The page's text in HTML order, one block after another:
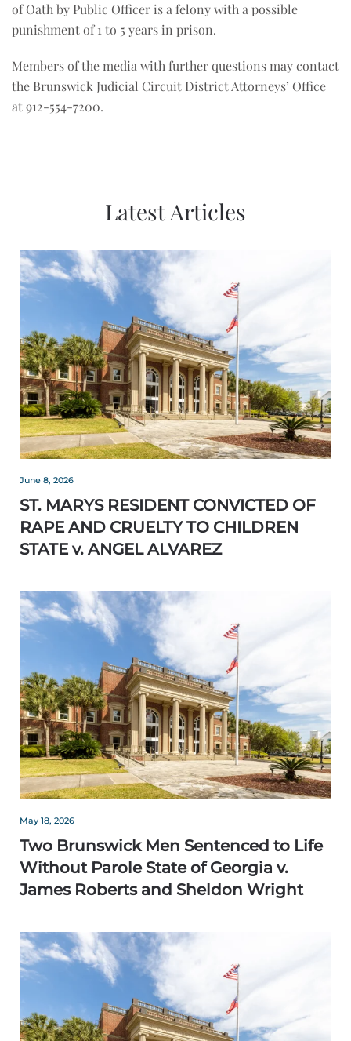
of Oath by Public Officer is a felony with a possible
punishment of 1 to 5 years in prison.
Members of the media with further questions may contact
the Brunswick Judicial Circuit District Attorneys’ Office
at 912-554-7200.
Latest Articles
June 8, 2026
ST. MARYS RESIDENT CONVICTED OF
RAPE AND CRUELTY TO CHILDREN
STATE v. ANGEL ALVAREZ
May 18, 2026
Two Brunswick Men Sentenced to Life
Without Parole State of Georgia v.
James Roberts and Sheldon Wright